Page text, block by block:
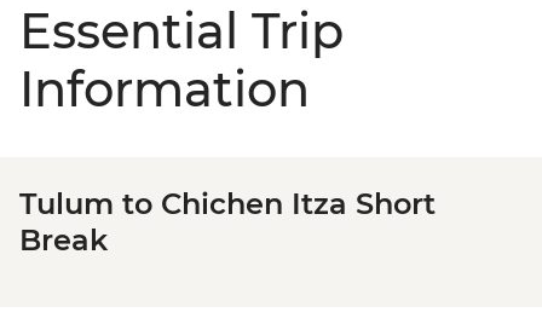
Essential Trip
Information
Tulum to Chichen Itza Short
Break